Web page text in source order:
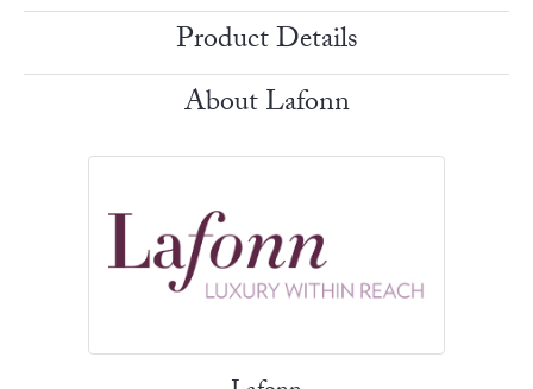
Product Details
About Lafonn